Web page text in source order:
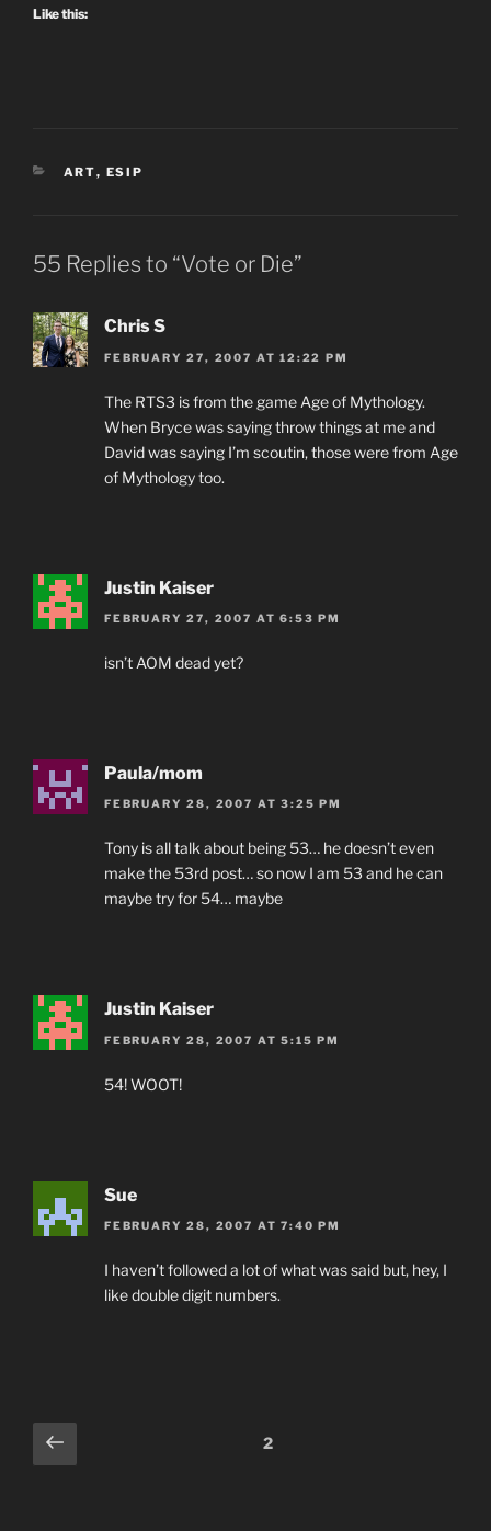
Like this:
CATEGORIES
ART, ESIP
55 Replies to “Vote or Die”
Chris S
FEBRUARY 27, 2007 AT 12:22 PM
The RTS3 is from the game Age of Mythology.
When Bryce was saying throw things at me and
David was saying I’m scoutin, those were from Age
of Mythology too.
Justin Kaiser
FEBRUARY 27, 2007 AT 6:53 PM
isn’t AOM dead yet?
Paula/mom
FEBRUARY 28, 2007 AT 3:25 PM
Tony is all talk about being 53… he doesn’t even
make the 53rd post… so now I am 53 and he can
maybe try for 54… maybe
Justin Kaiser
FEBRUARY 28, 2007 AT 5:15 PM
54! WOOT!
Sue
FEBRUARY 28, 2007 AT 7:40 PM
I haven’t followed a lot of what was said but, hey, I
like double digit numbers.
Comments
pagination
Previous 2